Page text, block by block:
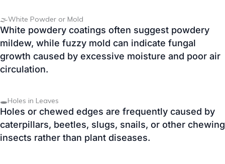
circulation.
🕳️Holes in Leaves
Holes or chewed edges are frequently caused by
caterpillars, beetles, slugs, snails, or other chewing
🍃Curling Leaves
Curling leaves may result from pests, viral
infections, heat stress, underwatering, chemical